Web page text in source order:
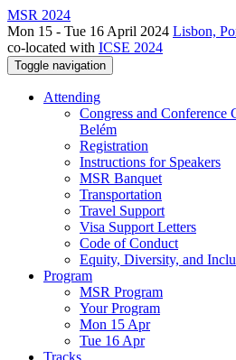
MSR 2024
Mon 15 - Tue 16 April 2024 Lisbon,
co-located with ICSE 2024
Toggle navigation
Attending
Congress and Conference
Belém
Registration
Instructions for Speakers
MSR Banquet
Transportation
Travel Support
Visa Support Letters
Code of Conduct
Equity, Diversity, and
Program
MSR Program
Your Program
Mon 15 Apr
Tue 16 Apr
Tracks